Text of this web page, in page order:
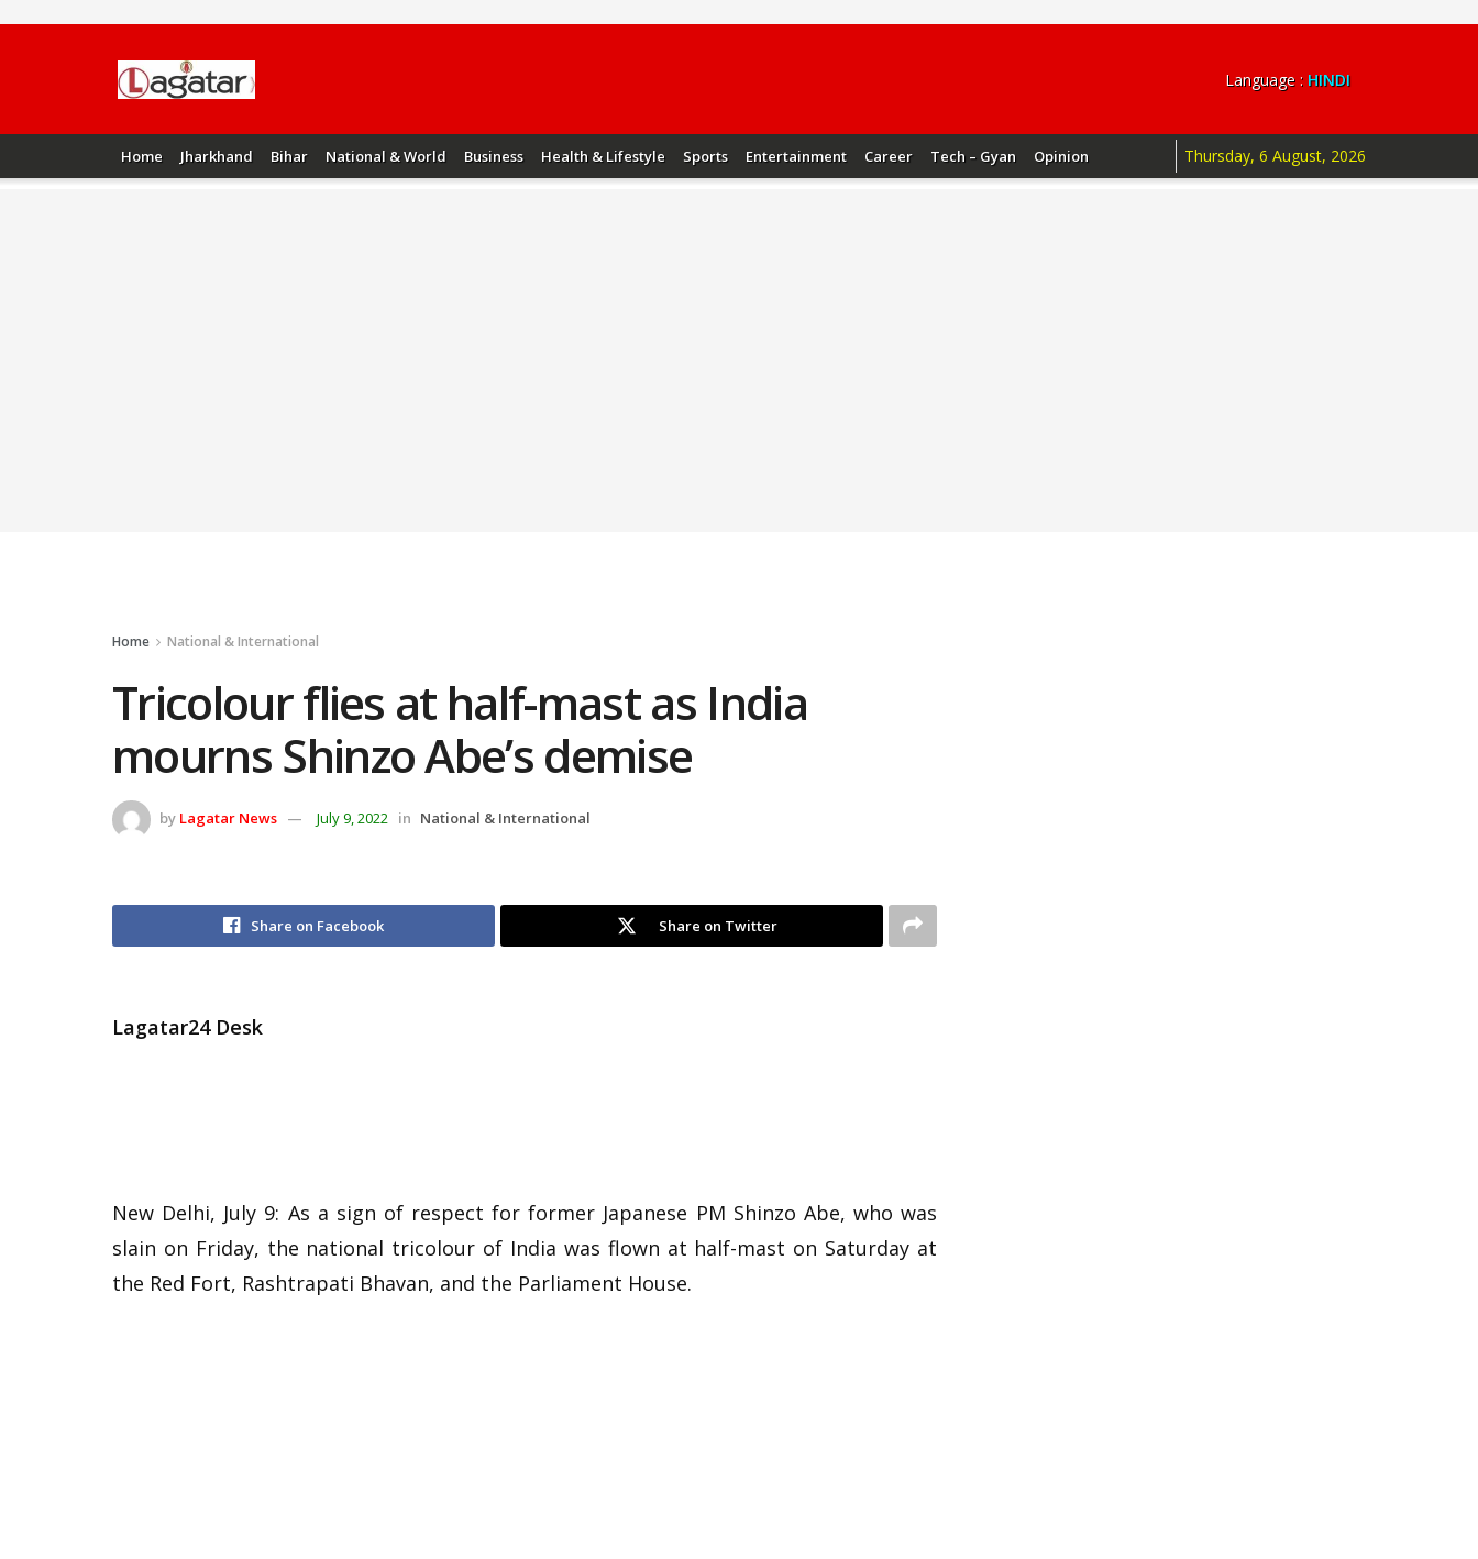
Language : HINDI
Home Jharkhand Bihar National & World Business Health & Lifestyle Sports Entertainment Career Tech – Gyan Opinion Thursday, 6 August, 2026
Home National & International
Tricolour flies at half-mast as India
mourns Shinzo Abe’s demise
by Lagatar News July 9, 2022 in National & International
Share on Facebook Share on Twitter
Lagatar24 Desk
New Delhi, July 9: As a sign of respect for former Japanese PM Shinzo Abe, who was
slain on Friday, the national tricolour of India was flown at half-mast on Saturday at
the Red Fort, Rashtrapati Bhavan, and the Parliament House.